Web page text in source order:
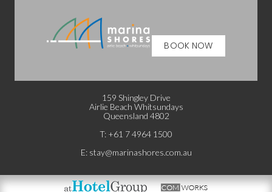
BOOK NOW
159 Shingley Drive
Airlie Beach Whitsundays
Queensland 4802
T: +61 7 4964 1500
E: stay@marinashores.com.au